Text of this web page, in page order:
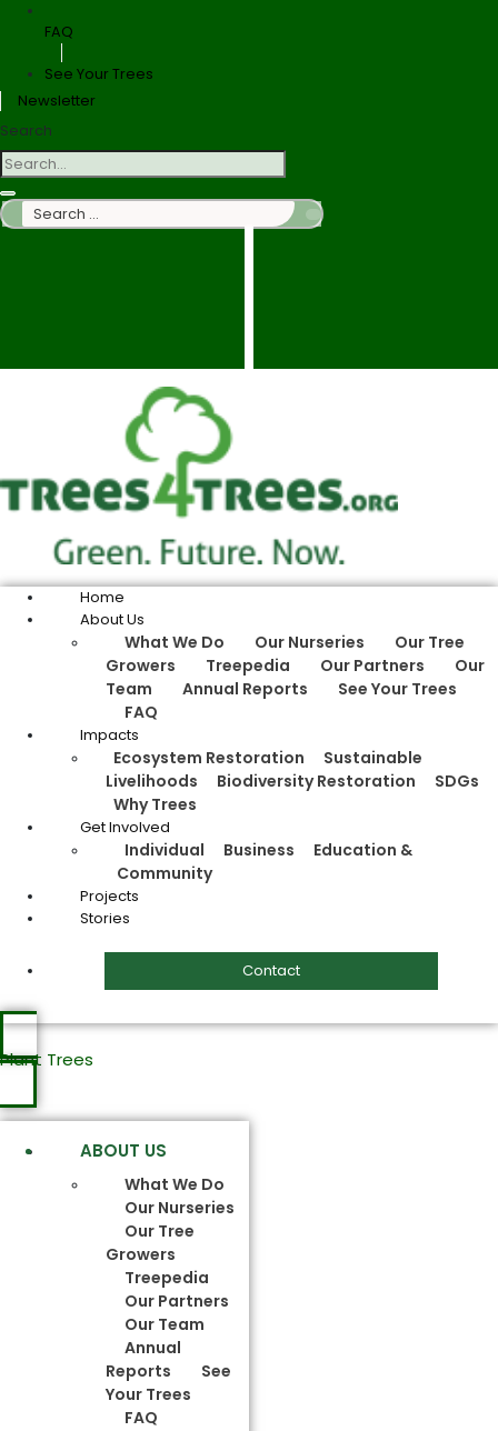
FAQ
See Your Trees
Newsletter
Search
Search
…
Home
About Us
What We Do Our Nurseries
Our Tree
Growers
Treepedia Our Partners
Our
Team
Annual Reports
See Your Trees
FAQ
Impacts
Ecosystem Restoration
Sustainable
Livelihoods
Biodiversity Restoration
SDGs
Why Trees
Get Involved
Individual Business
Education &
Community
Projects
Stories
Contact
Plant Trees
ABOUT US
What We Do
Our Nurseries
Our Tree
Growers
Treepedia
Our Partners
Our Team
Annual
Reports
See
Your Trees
FAQ